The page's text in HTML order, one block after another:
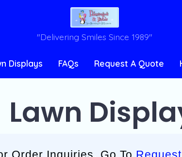
"Delivering Smiles Since 1989"
Displays FAQs Request A Quote
Lawn